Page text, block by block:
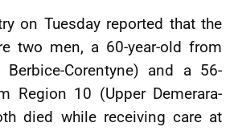
on Tuesday reported that the
two men, a 60-year-old from
Corentyne) and a 56-
Region 10 (Upper Demerara-
died while receiving care at